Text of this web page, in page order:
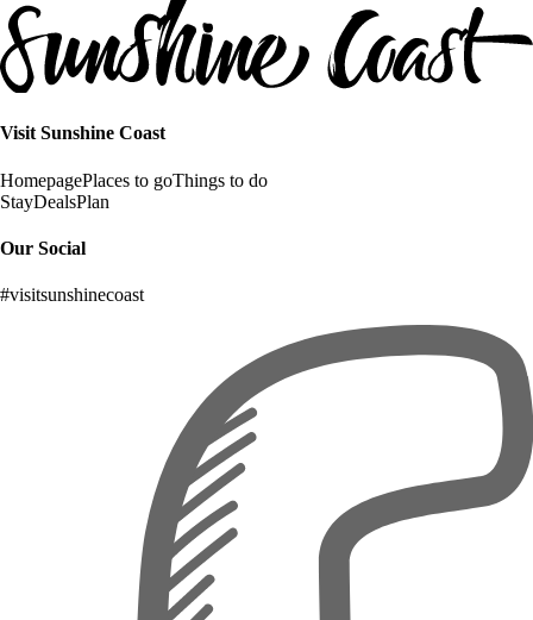
Visit Sunshine Coast
HomepagePlaces to goThings to do
StayDealsPlan
Our Social
#visitsunshinecoast